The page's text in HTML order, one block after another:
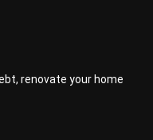
renovate your home